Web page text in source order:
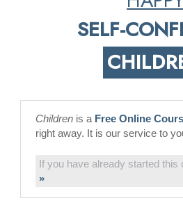
SELF-
Children is a Free Online
right away. It is our service to
If you have already started this
»